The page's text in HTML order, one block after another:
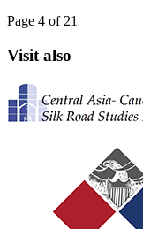
Page 4 of 21
Visit also